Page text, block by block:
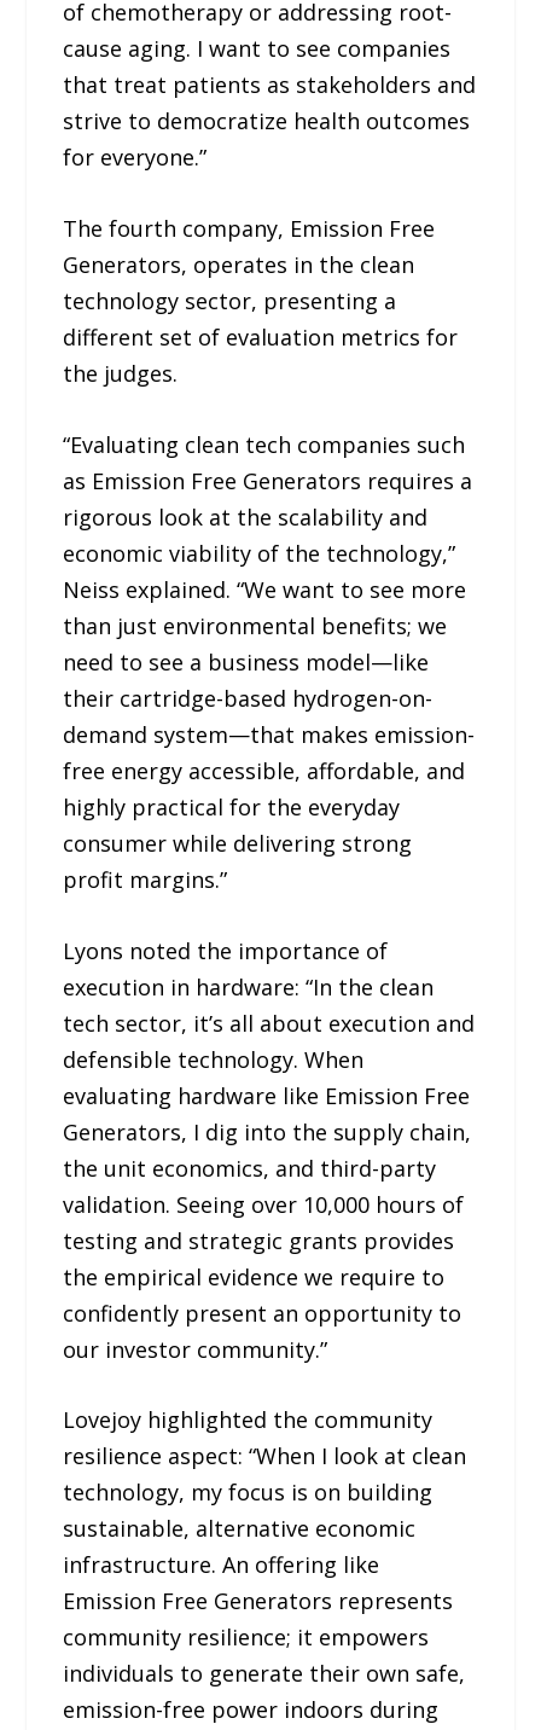
of chemotherapy or addressing root-
cause aging. I want to see companies
that treat patients as stakeholders and
strive to democratize health outcomes
for everyone.”
The fourth company, Emission Free
Generators, operates in the clean
technology sector, presenting a
different set of evaluation metrics for
the judges.
“Evaluating clean tech companies such
as Emission Free Generators requires a
rigorous look at the scalability and
economic viability of the technology,”
Neiss explained. “We want to see more
than just environmental benefits; we
need to see a business model—like
their cartridge-based hydrogen-on-
demand system—that makes emission-
free energy accessible, affordable, and
highly practical for the everyday
consumer while delivering strong
profit margins.”
Lyons noted the importance of
execution in hardware: “In the clean
tech sector, it’s all about execution and
defensible technology. When
evaluating hardware like Emission Free
Generators, I dig into the supply chain,
the unit economics, and third-party
validation. Seeing over 10,000 hours of
testing and strategic grants provides
the empirical evidence we require to
confidently present an opportunity to
our investor community.”
Lovejoy highlighted the community
resilience aspect: “When I look at clean
technology, my focus is on building
sustainable, alternative economic
infrastructure. An offering like
Emission Free Generators represents
community resilience; it empowers
individuals to generate their own safe,
emission-free power indoors during